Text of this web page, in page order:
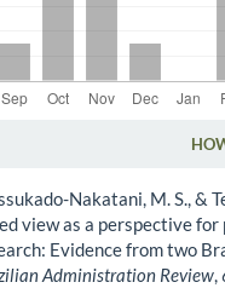
Nakatani, M. S., &
view as a perspective
Evidence from two
Administration Review,